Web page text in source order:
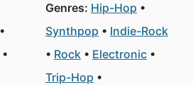
Genres: Hip-Hop
Synthpop
Indie-Rock
Rock
Electronic
Trip-Hop